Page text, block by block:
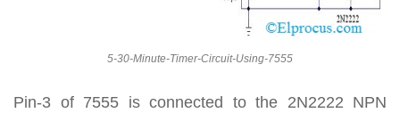
5-30-Minute-Timer-Circuit-Using-7555
Pin-3 of 7555 is connected to the 2N2222 NPN